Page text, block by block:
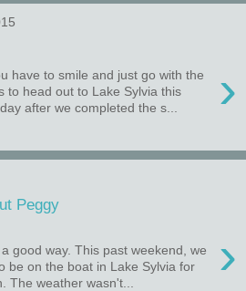
›
have to smile and just go with the
to head out to Lake Sylvia this
after we completed the s...
Peggy
›
good way. This past weekend, we
be on the boat in Lake Sylvia for
The weather wasn't...